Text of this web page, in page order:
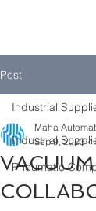
Post
Industrial
Pneumatic
Industrial
Maha
Sep 9, 2023 4